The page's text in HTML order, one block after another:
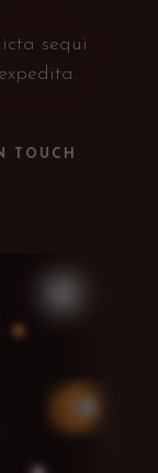
sequi
TOUCH